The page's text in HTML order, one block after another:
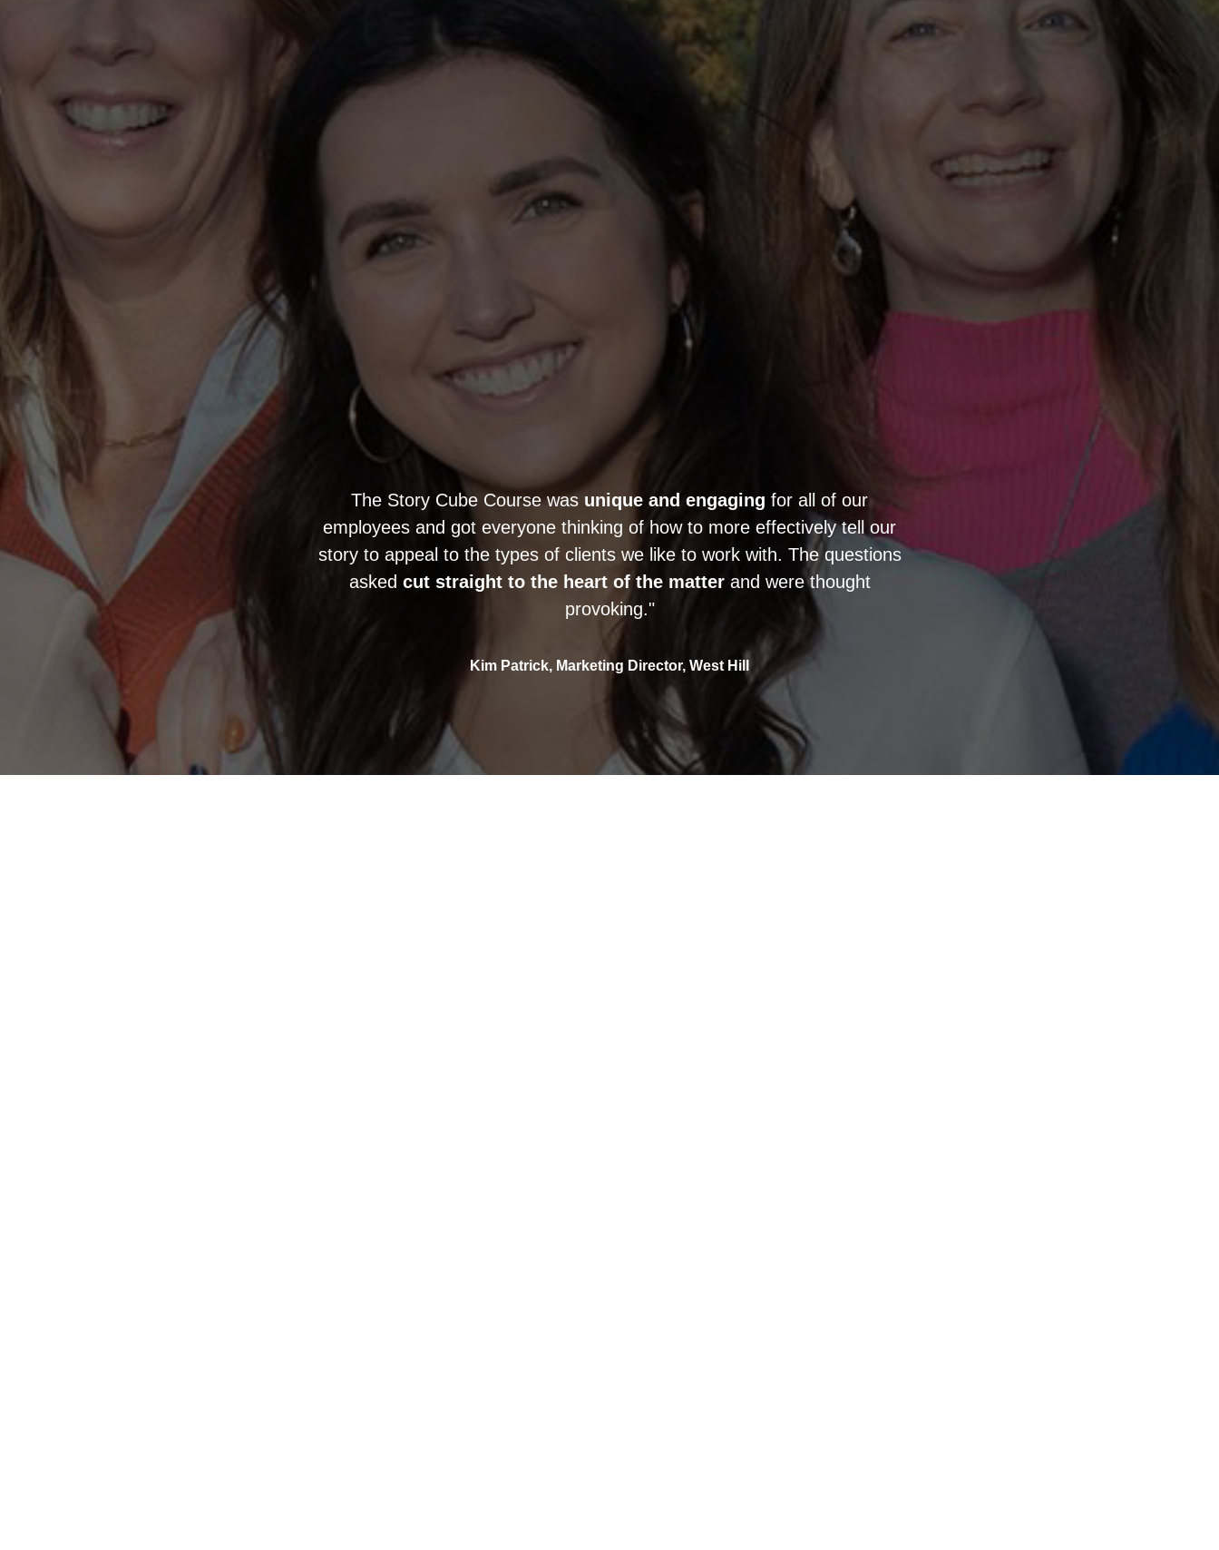
The Story Cube Course was unique and engaging for all of our
employees and got everyone thinking of how to more effectively tell our
story to appeal to the types of clients we like to work with. The questions
asked cut straight to the heart of the matterand were thought
provoking."
Kim Patrick, Marketing Director, West Hill